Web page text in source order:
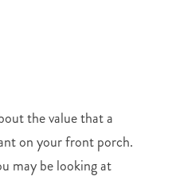
the value that a
on your front porch.
may be looking at